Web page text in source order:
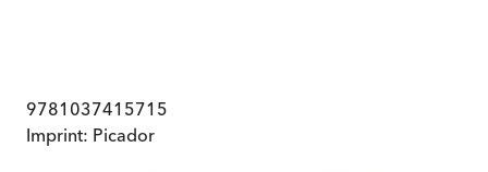
9781037415715
Imprint: Picador